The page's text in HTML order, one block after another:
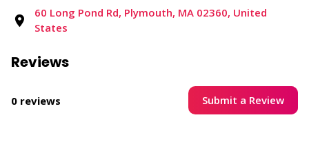
60 Long Pond Rd, Plymouth, MA 02360, United
States
Reviews
0 reviews Submit a Review